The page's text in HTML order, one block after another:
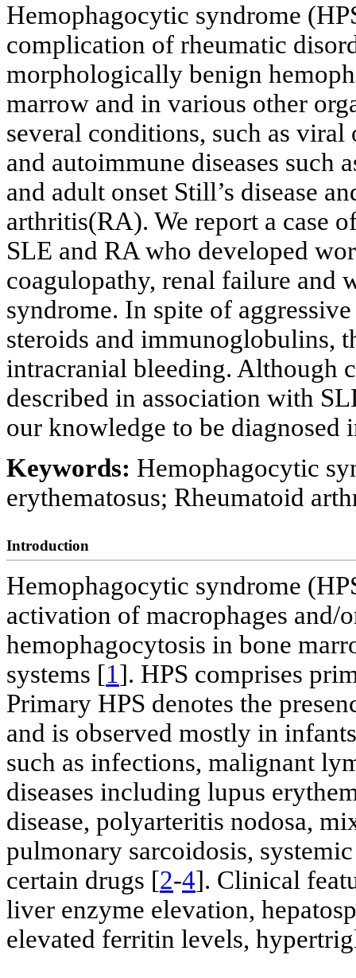
Hemophagocytic syndrome
complication of rheumatic
morphologically benign
marrow and in various other
several conditions, such as
and autoimmune diseases such
and adult onset Still’s disease
arthritis(RA). We report a case
SLE and RA who developed
coagulopathy, renal failure and
syndrome. In spite of
steroids and immunoglobulins,
intracranial bleeding. Although
described in association with
our knowledge to be diagnosed
Keywords: Hemophagocytic
erythematosus; Rheumatoid
Introduction
Hemophagocytic syndrome
activation of macrophages
hemophagocytosis in bone
systems [1]. HPS comprises
Primary HPS denotes the
and is observed mostly in
such as infections, malignant
diseases including lupus
disease, polyarteritis nodosa,
pulmonary sarcoidosis,
certain drugs [2-4]. Clinical
liver enzyme elevation,
elevated ferritin levels,